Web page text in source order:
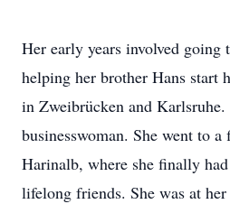
Her early years involved going
helping her brother Hans start
in Zweibrücken and Karlsruhe.
businesswoman. She went to
Harinalb, where she finally
lifelong friends. She was at her